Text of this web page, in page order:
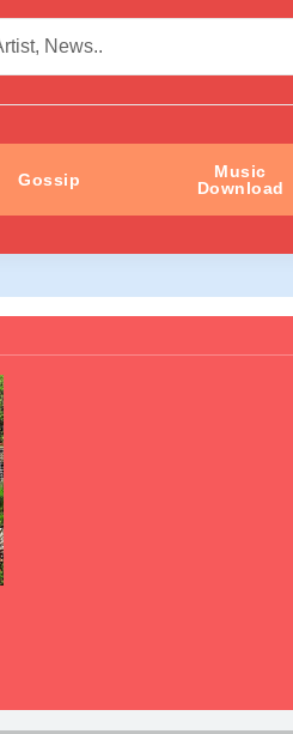
Gossip
Music
Download